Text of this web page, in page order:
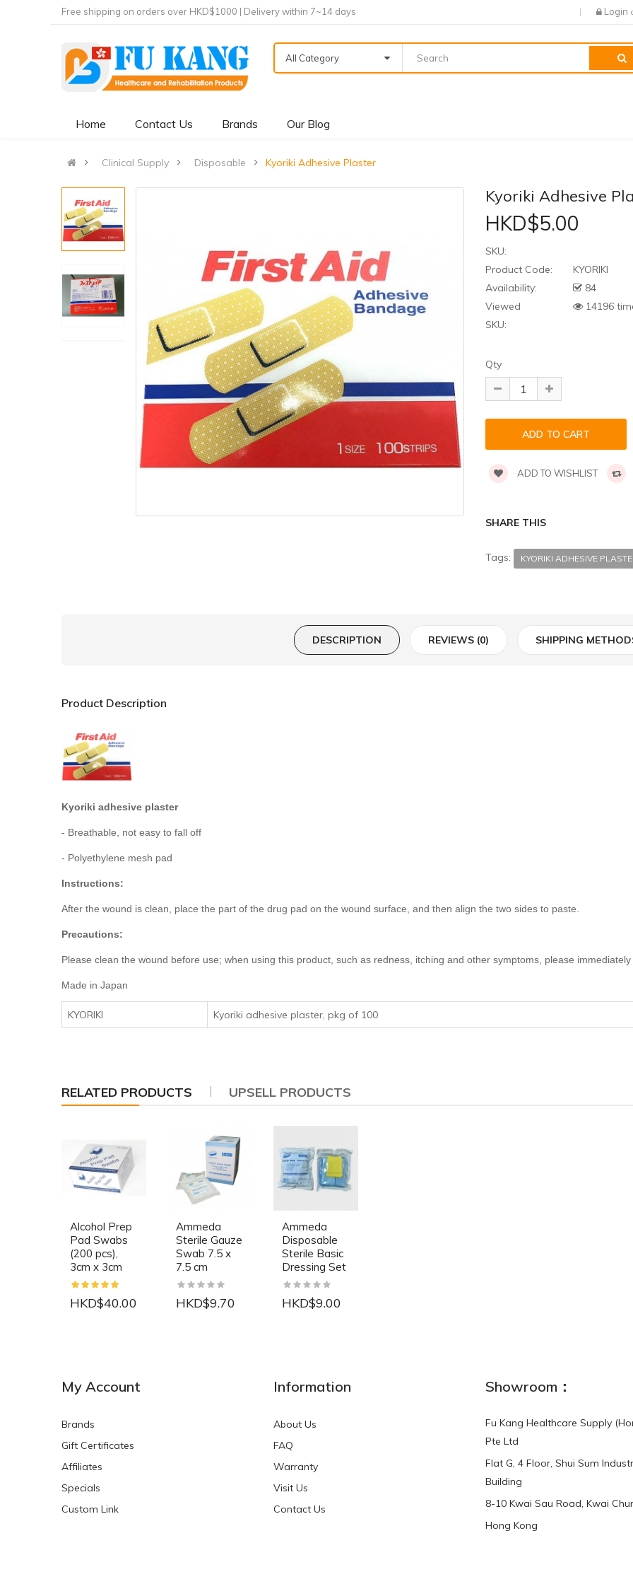
Free shipping on orders over HKD$1000 | Delivery within 7~14 days Login
All Category
Home Contact Us Brands Our Blog
Clinical Supply Disposable Kyoriki Adhesive Plaster
Kyoriki Adhesive
HKD$5.00
SKU:
Product Code:
KYORIKI
Availability:
84
Viewed
14196
SKU:
Qty
ADD TO WISHLIST
SHARE THIS
Tags: KYORIKI ADHESIVE
DESCRIPTION REVIEWS (0) SHIPPING
Product Description
Kyoriki adhesive plaster
- Breathable, not easy to fall off
- Polyethylene mesh pad
Instructions:
After the wound is clean, place the part of the drug pad on the wound surface, and then align the two sides to paste.
Precautions:
Please clean the wound before use; when using this product, such as redness, itching and other symptoms, please
Made in Japan
KYORIKI Kyoriki adhesive plaster, pkg of 100
RELATED PRODUCTS UPSELL PRODUCTS
Alcohol Prep
Pad Swabs
(200 pcs),
3cm x 3cm
HKD$40.00
Ammeda
Sterile Gauze
Swab 7.5 x
7.5 cm
HKD$9.70
Ammeda
Disposable
Sterile Basic
Dressing Set
HKD$9.00
HKD$0.00 HKD$0.00
My Account
Brands
Gift Certificates
Affiliates
Specials
Custom Link
Information
About Us
FAQ
Warranty
Visit Us
Contact Us
Showroom：
Fu Kang Healthcare Supply
Pte Ltd
Flat G, 4 Floor, Shui Sum
Building
8-10 Kwai Sau Road, Kwai
Hong Kong